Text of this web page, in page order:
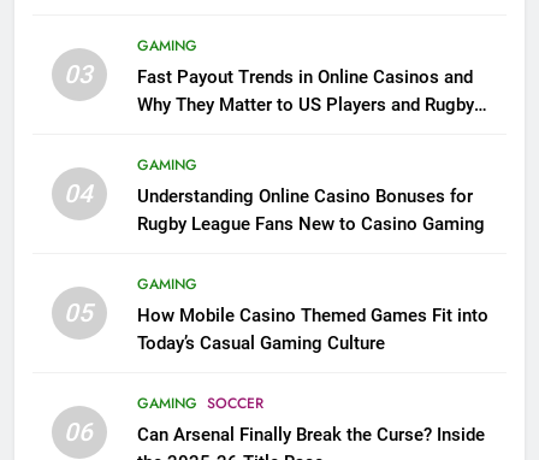
03
GAMING
Fast Payout Trends in Online Casinos and
Why They Matter to US Players and Rugby
04
GAMING
Understanding Online Casino Bonuses for
Rugby League Fans New to Casino Gaming
05
GAMING
How Mobile Casino Themed Games Fit into
Today’s Casual Gaming Culture
06
GAMING SOCCER
Can Arsenal Finally Break the Curse? Inside